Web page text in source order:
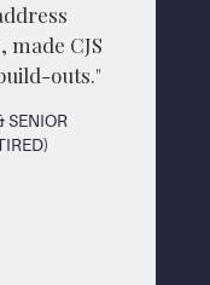
CJS
outs."
SENIOR